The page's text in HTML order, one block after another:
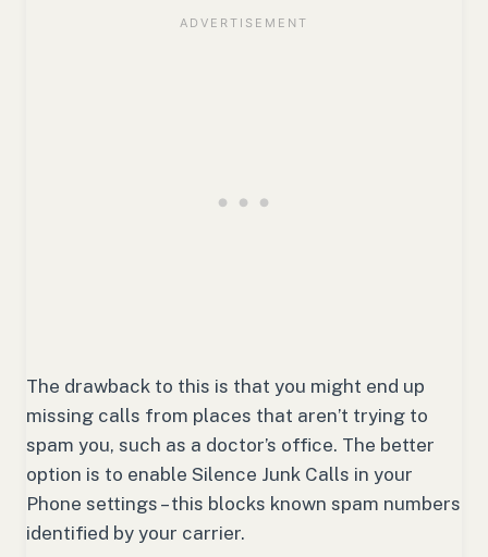
The drawback to this is that you might end up
missing calls from places that aren’t trying to
spam you, such as a doctor’s office. The better
option is to enable Silence Junk Calls in your
Phone settings – this blocks known spam numbers
identified by your carrier.